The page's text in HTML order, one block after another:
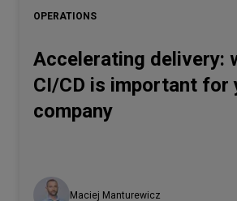
OPERATIONS
Accelerating delivery:
CI/CD is important for
company
Maciej Manturewicz